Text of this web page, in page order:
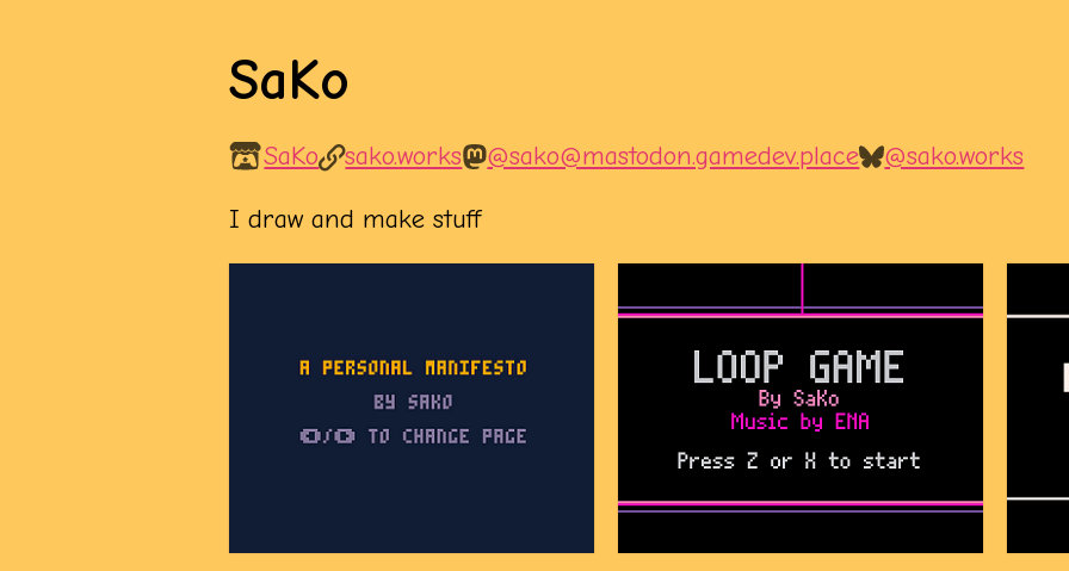
SaKo
SaKo sako.works @sako@mastodon.gamedev.place @sako.works
I draw and make stuff